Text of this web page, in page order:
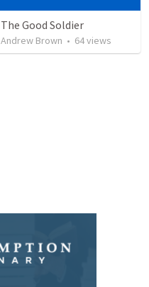
The Good Soldier
Andrew Brown • 64views